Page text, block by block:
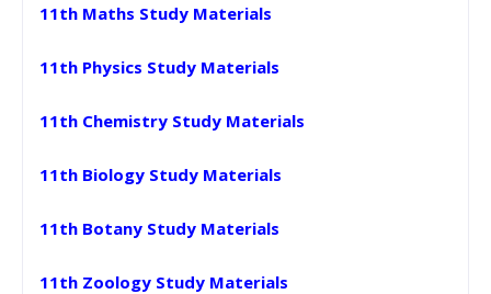
11th Maths Study Materials
11th Physics Study Materials
11th Chemistry Study Materials
11th Biology Study Materials
11th Botany Study Materials
11th Zoology Study Materials